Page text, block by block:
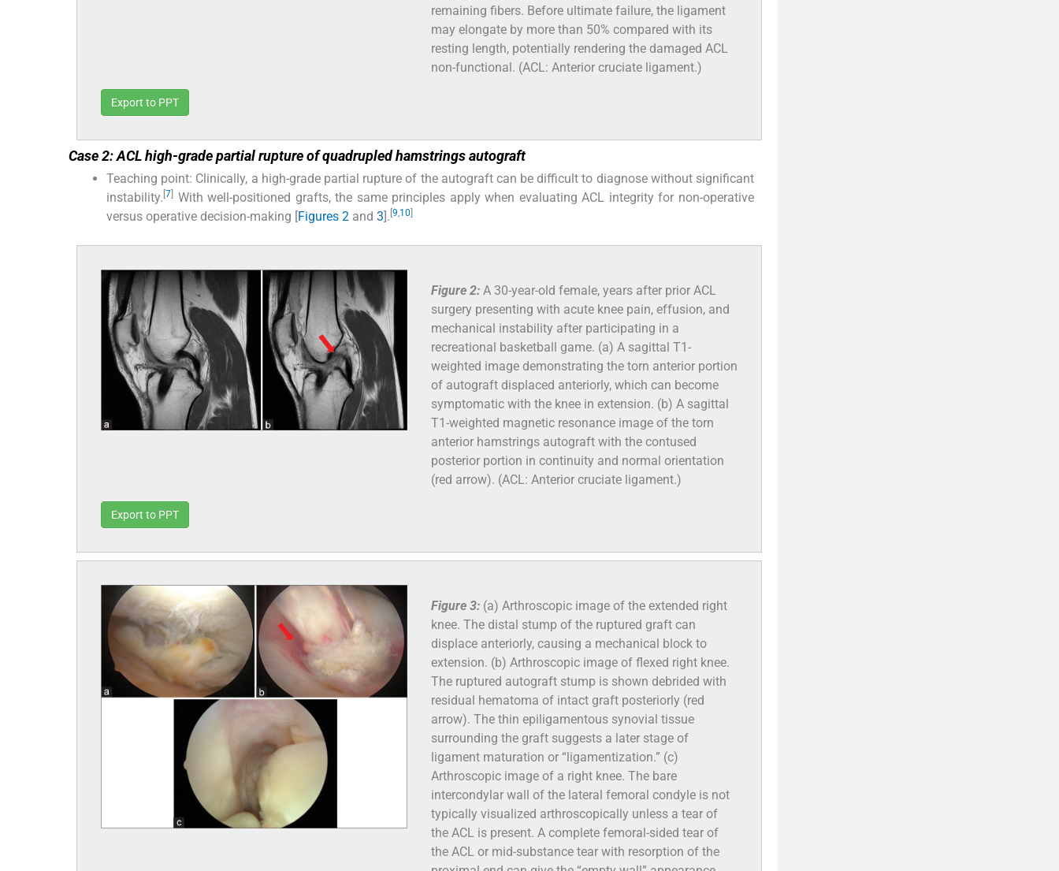
remaining fibers. Before ultimate failure, the ligament
may elongate by more than 50% compared with its
resting length, potentially rendering the damaged ACL
non-functional. (ACL: Anterior cruciate ligament.)
Export to PPT
Case 2: ACL high-grade partial rupture of quadrupled hamstrings autograft
Teaching point: Clinically, a high-grade partial rupture of the autograft can be difficult to diagnose without significant
instability. 7
With well-positioned grafts, the same principles apply when evaluating ACL integrity for non-operative
versus operative decision-making [Figures 2 and 3]. 9,10
Figure 2: A 30-year-old female, years after prior ACL
surgery presenting with acute knee pain, effusion, and
mechanical instability after participating in a
recreational basketball game. (a) A sagittal T1-
weighted image demonstrating the torn anterior portion
of autograft displaced anteriorly, which can become
symptomatic with the knee in extension. (b) A sagittal
T1-weighted magnetic resonance image of the torn
anterior hamstrings autograft with the contused
posterior portion in continuity and normal orientation
(red arrow). (ACL: Anterior cruciate ligament.)
Export to PPT
Figure 3: (a) Arthroscopic image of the extended right
knee. The distal stump of the ruptured graft can
displace anteriorly, causing a mechanical block to
extension. (b) Arthroscopic image of flexed right knee.
The ruptured autograft stump is shown debrided with
residual hematoma of intact graft posteriorly (red
arrow). The thin epiligamentous synovial tissue
surrounding the graft suggests a later stage of
ligament maturation or “ligamentization.” (c)
Arthroscopic image of a right knee. The bare
intercondylar wall of the lateral femoral condyle is not
typically visualized arthroscopically unless a tear of
the ACL is present. A complete femoral-sided tear of
the ACL or mid-substance tear with resorption of the